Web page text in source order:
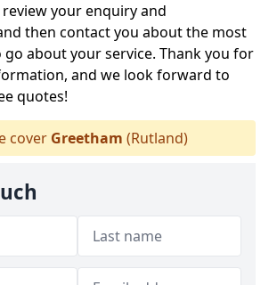
your enquiry and
then contact you about the most
about your service. Thank you for
and we look forward to
quotes!
cover Greetham (Rutland)